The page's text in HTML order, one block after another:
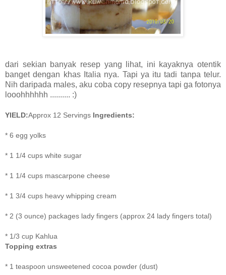
dari sekian banyak resep yang lihat, ini kayaknya otentik
banget dengan khas Italia nya. Tapi ya itu tadi tanpa telur.
Nih daripada males, aku coba copy resepnya tapi ga fotonya
looohhhhhh .......... :)
YIELD:Approx 12 Servings Ingredients:
* 6 egg yolks
* 1 1/4 cups white sugar
* 1 1/4 cups mascarpone cheese
* 1 3/4 cups heavy whipping cream
* 2 (3 ounce) packages lady fingers (approx 24 lady fingers total)
* 1/3 cup Kahlua
Topping extras
* 1 teaspoon unsweetened cocoa powder (dust)